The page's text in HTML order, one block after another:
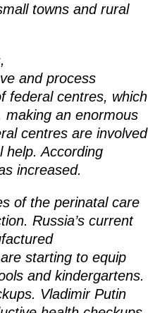
towns and rural
and process
federal centres, which
making an enormous
centres are involved
help. According
increased.
of the perinatal care
Russia’s current
starting to equip
and kindergartens.
Vladimir Putin